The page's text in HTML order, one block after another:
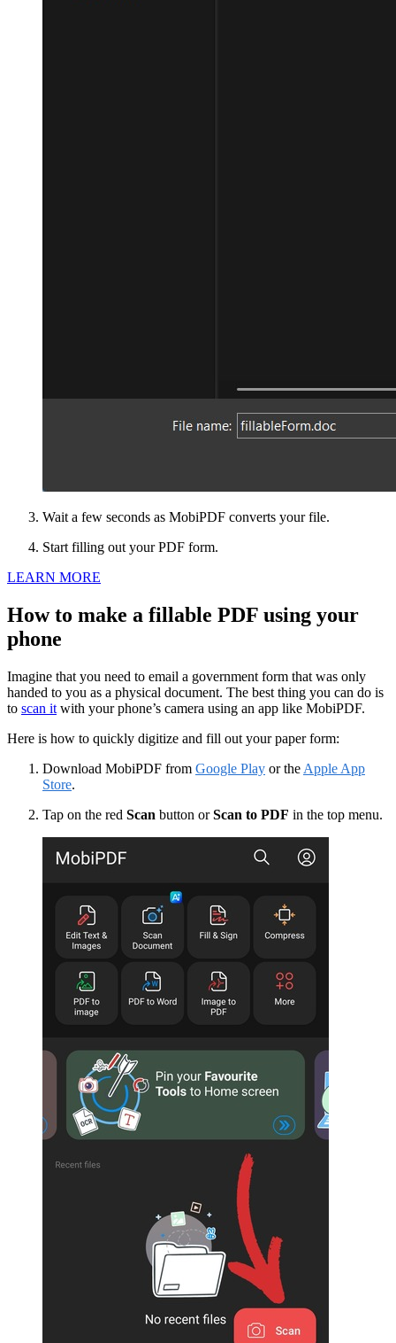
Wait a few seconds as MobiPDF converts your file.
Start filling out your PDF form.
LEARN MORE
How to make a fillable PDF using your
phone
Imagine that you need to email a government form that was only
handed to you as a physical document. The best thing you can do is
to scan it with your phone’s camera using an app like MobiPDF.
Here is how to quickly digitize and fill out your paper form:
Download MobiPDF from Google Play or the Apple App
Store.
Tap on the red Scan button orScan to PDF in the top menu.